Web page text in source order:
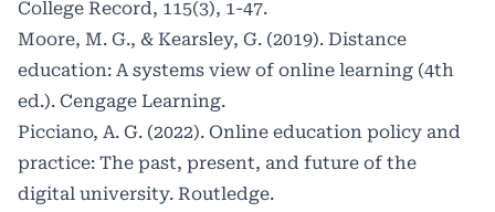
College Record, 115(3), 1-47.
Moore, M. G., & Kearsley, G. (2019). Distance
education: A systems view of online learning (4th
ed.). Cengage Learning.
Picciano, A. G. (2022). Online education policy and
practice: The past, present, and future of the
digital university. Routledge.